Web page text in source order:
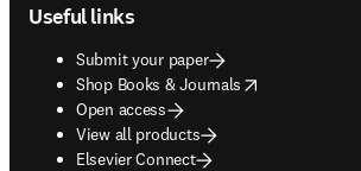
Useful links
Submit your paper
Shop Books & Journals
opens in new tab/window
Open access
View all products
Elsevier Connect